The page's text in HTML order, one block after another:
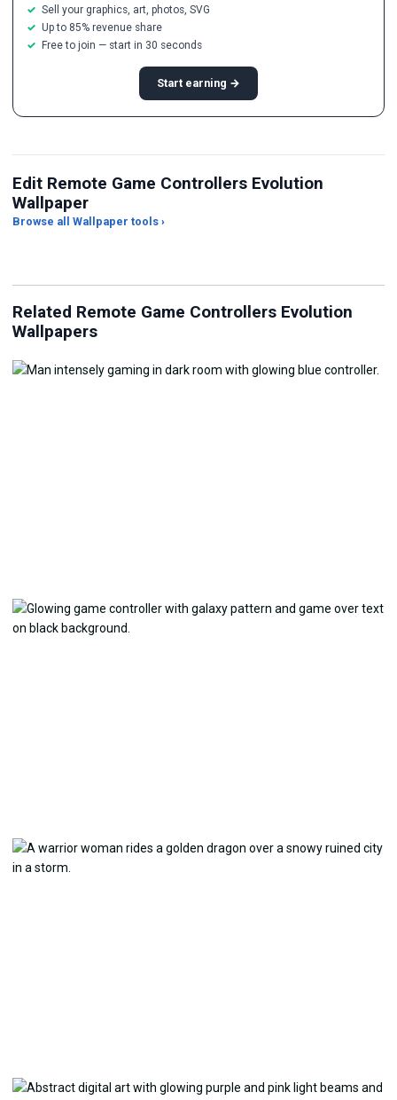
Sell your graphics, art, photos, SVG
Up to 85% revenue share
Free to join — start in 30 seconds
Start earning →
Edit Remote Game Controllers Evolution
Wallpaper
Browse all Wallpaper tools ›
JPG Compressor
Related Remote Game Controllers Evolution
Wallpapers